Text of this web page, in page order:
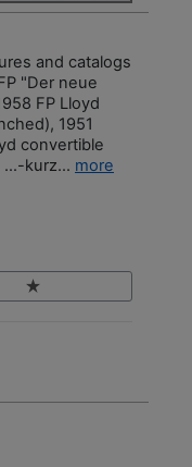
and catalogs
"Der neue
FP Lloyd
1951
convertible
…-kurz... more